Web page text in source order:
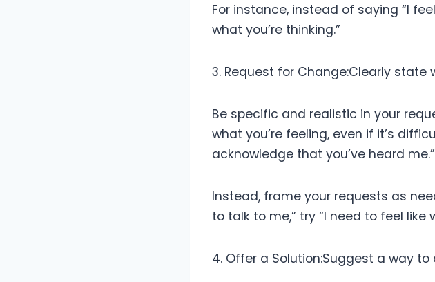
For instance, instead of saying “I
what you’re thinking.”
3. Request for Change:Clearly
Be specific and realistic in your
what you’re feeling, even if it’s
acknowledge that you’ve heard
Instead, frame your requests as
to talk to me,” try “I need to feel
4. Offer a Solution:Suggest a way